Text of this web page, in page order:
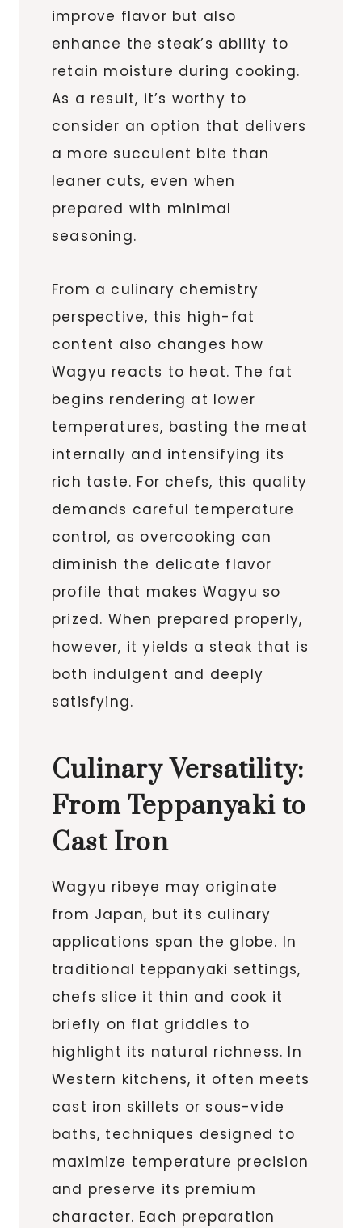
improve flavor but also
enhance the steak’s ability to
retain moisture during cooking.
As a result, it’s worthy to
consider an option that delivers
a more succulent bite than
leaner cuts, even when
prepared with minimal
seasoning.
From a culinary chemistry
perspective, this high-fat
content also changes how
Wagyu reacts to heat. The fat
begins rendering at lower
temperatures, basting the meat
internally and intensifying its
rich taste. For chefs, this quality
demands careful temperature
control, as overcooking can
diminish the delicate flavor
profile that makes Wagyu so
prized. When prepared properly,
however, it yields a steak that is
both indulgent and deeply
satisfying.
Culinary Versatility:
From Teppanyaki to
Cast Iron
Wagyu ribeye may originate
from Japan, but its culinary
applications span the globe. In
traditional teppanyaki settings,
chefs slice it thin and cook it
briefly on flat griddles to
highlight its natural richness. In
Western kitchens, it often meets
cast iron skillets or sous-vide
baths, techniques designed to
maximize temperature precision
and preserve its premium
character. Each preparation